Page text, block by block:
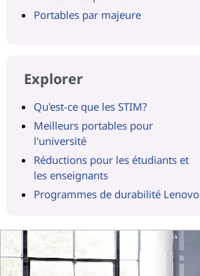
Portables par majeure
Explorer
Qu'est-ce que les STIM?
Meilleurs portables pour
l'université
Réductions pour les étudiants et
les enseignants
Programmes de durabilité Lenovo